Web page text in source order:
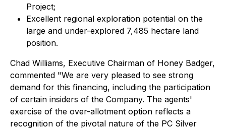
Project;
Excellent regional exploration potential on the
large and under-explored 7,485 hectare land
position.
Chad Williams, Executive Chairman of Honey Badger,
commented "We are very pleased to see strong
demand for this financing, including the participation
of certain insiders of the Company. The agents'
exercise of the over-allotment option reflects a
recognition of the pivotal nature of the PC Silver